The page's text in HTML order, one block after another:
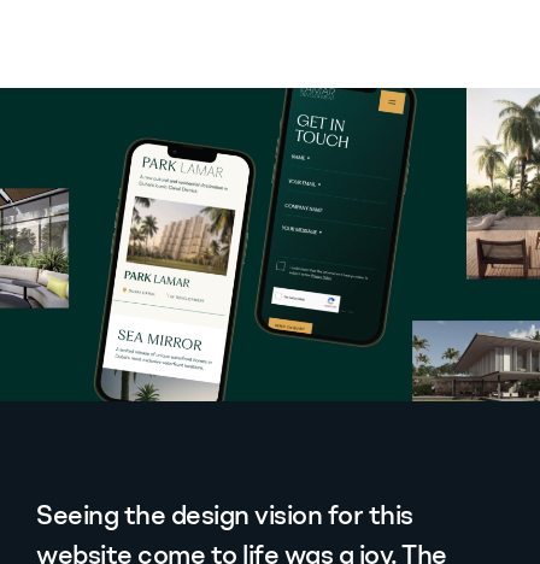
Seeing the design vision for this
website come to life was a joy. The